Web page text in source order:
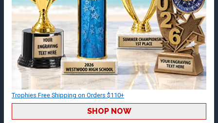
Trophies Free Shipping on Orders $110+
SHOP NOW